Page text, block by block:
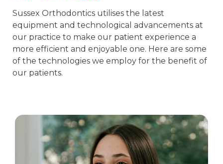
Sussex Orthodontics utilises the latest
equipment and technological advancements at
our practice to make our patient experience a
more efficient and enjoyable one. Here are some
of the technologies we employ for the benefit of
our patients.